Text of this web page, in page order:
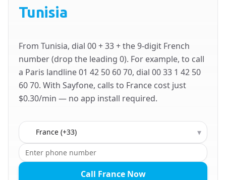
Tunisia
From Tunisia, dial 00 + 33 + the 9-digit French
number (drop the leading 0). For example, to call
a Paris landline 01 42 50 60 70, dial 00 33 1 42 50
60 70. With Sayfone, calls to France cost just
$0.30/min — no app install required.
Country to call ▾
Call France Now